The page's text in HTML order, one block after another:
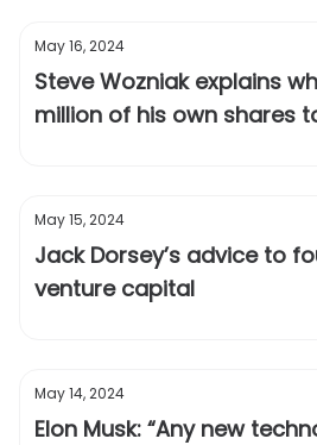
May 16, 2024
Steve Wozniak explains
million of his own shares
May 15, 2024
Jack Dorsey’s advice to
venture capital
May 14, 2024
Elon Musk: “Any new